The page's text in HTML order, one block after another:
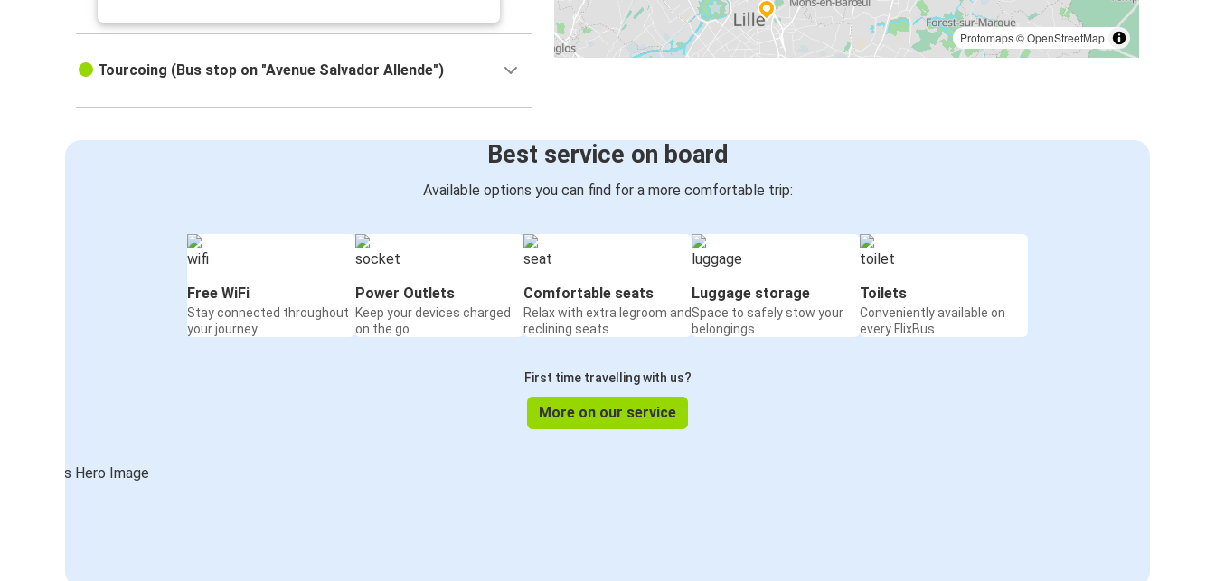
Protomaps©OpenStreetMap
Tourcoing (Bus stop on "Avenue Salvador Allende")
Best service on board
Available options you can find for a more comfortable trip:
Free WiFi
Stay connected throughout
your journey
Power Outlets
Keep your devices charged
on the go
Comfortable seats
Relax with extra legroom and
reclining seats
Luggage storage
Space to safely stow your
belongings
Toilets
Conveniently available on
every FlixBus
First time travelling with us?
More on our service